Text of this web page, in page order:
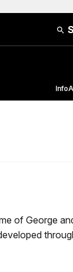
Info
of George